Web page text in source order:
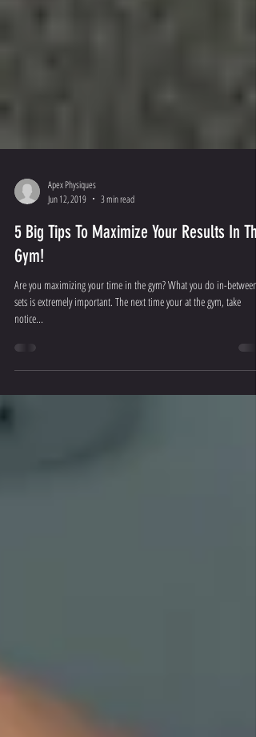
Jun 12, 2019
3 min read
5 Big Tips To Maximize Your Results In The
Gym!
Are you maximizing your time in the gym? What you do in-between
notice...